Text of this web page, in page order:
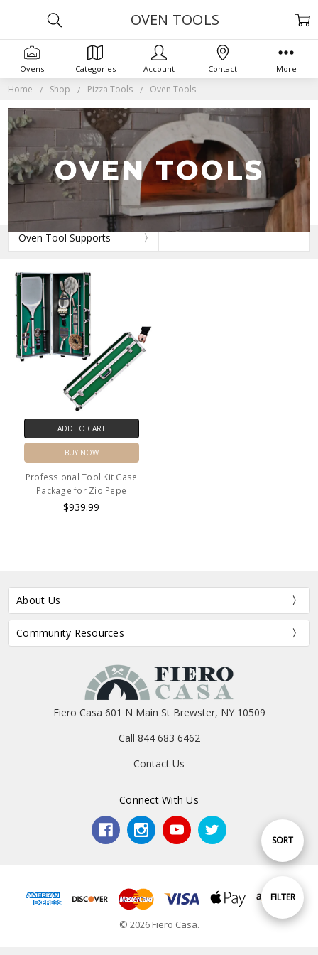
Home Shop Pizza Tools Oven Tools
Show
FILTER
OVEN TOOLS
Oven Tool Supports
OVEN TOOLS
Sort
SORT
ADD TO CART
BUY NOW
Professional Tool Kit Case
Package for Zio Pepe
$939.99
About Us
Community Resources
Fiero Casa 601 N Main St Brewster, NY 10509
Call 844 683 6462
Contact Us
Connect With Us
© 2026 Fiero Casa.
Ovens Categories Account Contact More